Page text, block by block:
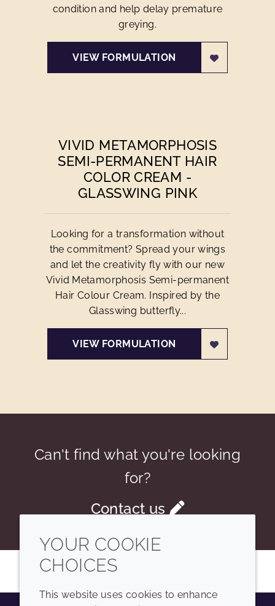
condition and help delay premature
greying.
VIEW FORMULATION
VIVID METAMORPHOSIS
SEMI-PERMANENT HAIR
COLOR CREAM -
GLASSWING PINK
Looking for a transformation without
the commitment? Spread your wings
and let the creativity fly with our new
Vivid Metamorphosis Semi-permanent
Hair Colour Cream. Inspired by the
Glasswing butterfly...
VIEW FORMULATION
Can't find what you're looking
for?
Contact us
YOUR COOKIE
CHOICES
This website uses cookies to enhance